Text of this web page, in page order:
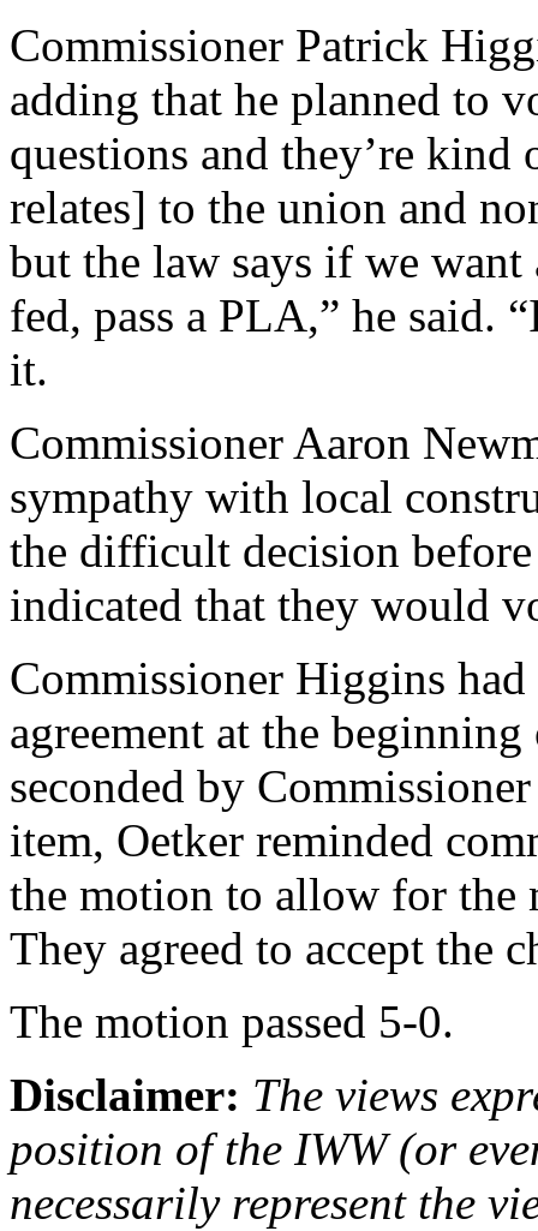
Commissioner Patrick
adding that he planned to
questions and they’re
relates] to the union and
but the law says if we
fed, pass a PLA,” he said.
it.
Commissioner Aaron
sympathy with local
the difficult decision
indicated that they would
Commissioner Higgins
agreement at the
seconded by
item, Oetker reminded
the motion to allow for
They agreed to accept the
The motion passed 5-0.
Disclaimer: The views
position of the IWW (or
necessarily represent the